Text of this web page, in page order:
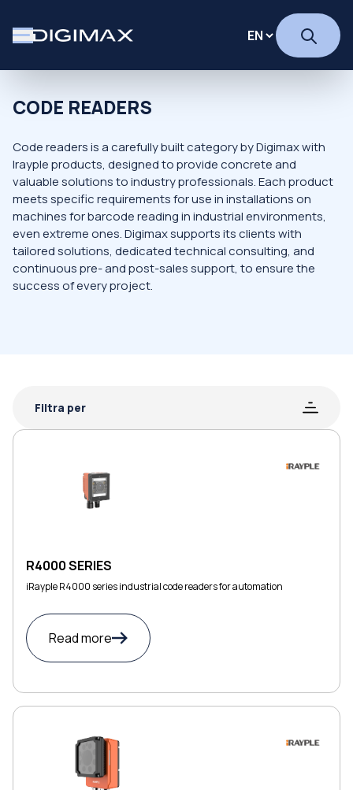
CODE READERS
Code readers is a carefully built category by Digimax with
Irayple products, designed to provide concrete and
valuable solutions to industry professionals. Each product
meets specific requirements for use in installations on
machines for barcode reading in industrial environments,
even extreme ones. Digimax supports its clients with
tailored solutions, dedicated technical consulting, and
continuous pre- and post-sales support, to ensure the
success of every project.
Filtra per
R4000 SERIES
iRayple R4000 series industrial code readers for automation
Read more